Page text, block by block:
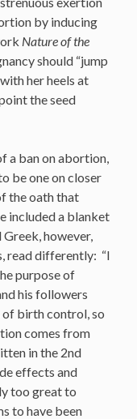
by inducing
Nature of the
should “jump
her heels at
the seed
a ban on abortion,
be one on closer
the oath that
included a blanket
however,
read differently: “I
purpose of
his followers
of birth control, so
comes from
in the 2nd
effects and
too great to
to have been